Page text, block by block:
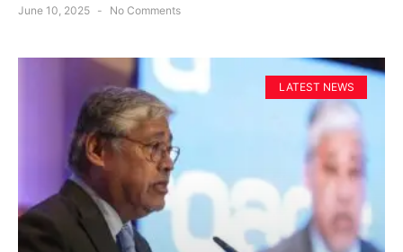
June 10, 2025 No Comments
LATEST NEWS